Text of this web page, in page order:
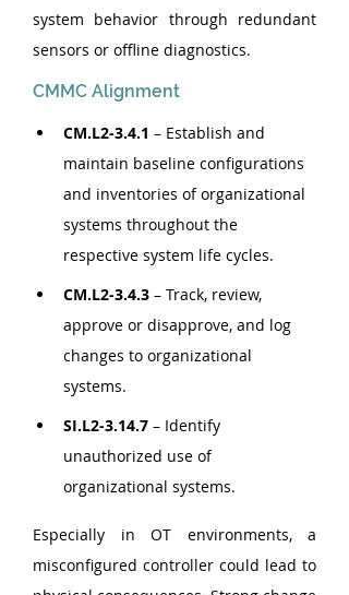
system behavior through redundant
sensors or offline diagnostics.
CMMC Alignment
CM.L2-3.4.1 – Establish and
maintain baseline configurations
and inventories of organizational
systems throughout the
respective system life cycles.
CM.L2-3.4.3 – Track, review,
approve or disapprove, and log
changes to organizational
systems.
SI.L2-3.14.7 – Identify
unauthorized use of
organizational systems.
Especially in OT environments, a
misconfigured controller could lead to